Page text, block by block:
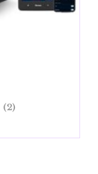
(2)